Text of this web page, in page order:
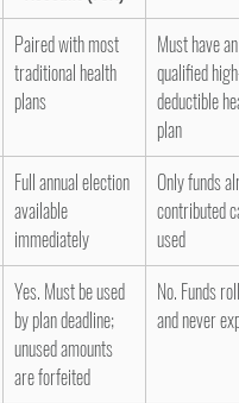
Paired with most
traditional health
plans
Must have an
qualified high-
deductible
plan
Full annual election
available
immediately
Only funds
contributed
used
Yes. Must be used
by plan deadline;
unused amounts
are forfeited
No. Funds roll
and never